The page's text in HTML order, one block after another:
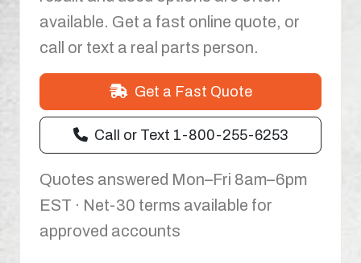
available. Get a fast online quote, or
call or text a real parts person.
Get a Fast Quote
Call or Text 1-800-255-6253
Quotes answered Mon–Fri 8am–6pm
EST · Net-30 terms available for
approved accounts